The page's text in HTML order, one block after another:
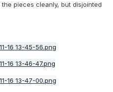
pieces cleanly, but disjointed